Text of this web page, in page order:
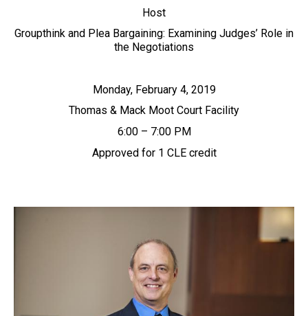
Host
Groupthink and Plea Bargaining: Examining Judges’ Role in
the Negotiations
Monday, February 4, 2019
Thomas & Mack Moot Court Facility
6:00 – 7:00 PM
Approved for 1 CLE credit